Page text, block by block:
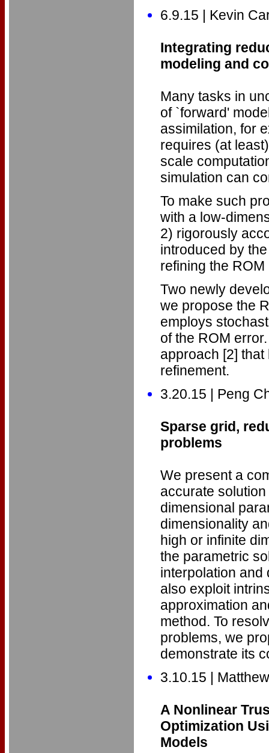
6.9.15 | Kevin
Integrating
modeling and
Many tasks in
of `forward'
assimilation, for
requires (at
scale
simulation can
To make such
with a low-
2) rigorously
introduced by
refining the
Two newly
we propose the
employs
of the ROM
approach [2]
refinement.
3.20.15 | Peng
Sparse grid,
problems
We present a
accurate
dimensional
dimensionality
high or infinite
the parametric
interpolation and
also exploit
approximation
method. To
problems, we
demonstrate its
3.10.15 |
A Nonlinear
Optimization
Models